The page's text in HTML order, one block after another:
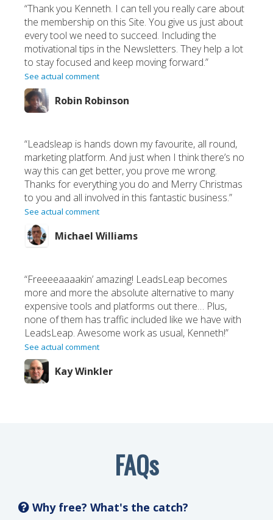
“Thank you Kenneth. I can tell you really care about
the membership on this Site. You give us just about
every tool we need to succeed. Including the
motivational tips in the Newsletters. They help a lot
to stay focused and keep moving forward.”
See actual comment
Robin Robinson
“Leadsleap is hands down my favourite, all round,
marketing platform. And just when I think there’s no
way this can get better, you prove me wrong.
Thanks for everything you do and Merry Christmas
to you and all involved in this fantastic business.”
See actual comment
Michael Williams
“Freeeeaaaakin’ amazing! LeadsLeap becomes
more and more the absolute alternative to many
expensive tools and platforms out there… Plus,
none of them has traffic included like we have with
LeadsLeap. Awesome work as usual, Kenneth!”
See actual comment
Kay Winkler
FAQs
Why free? What's the catch?